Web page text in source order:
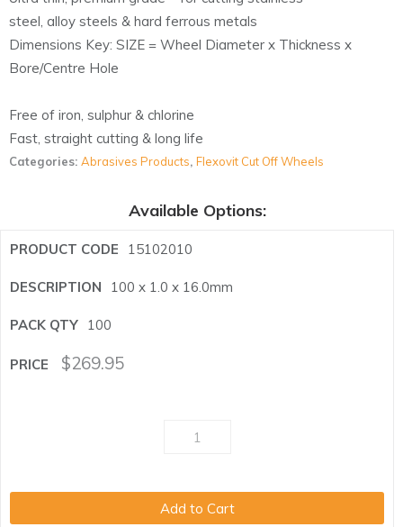
steel, alloy steels & hard ferrous metals
Dimensions Key: SIZE = Wheel Diameter x Thickness x
Bore/Centre Hole
Free of iron, sulphur & chlorine
Fast, straight cutting & long life
Categories: Abrasives Products, Flexovit Cut Off Wheels
Available Options:
15102010
100 x 1.0 x 16.0mm
100
$269.95
Add to Cart